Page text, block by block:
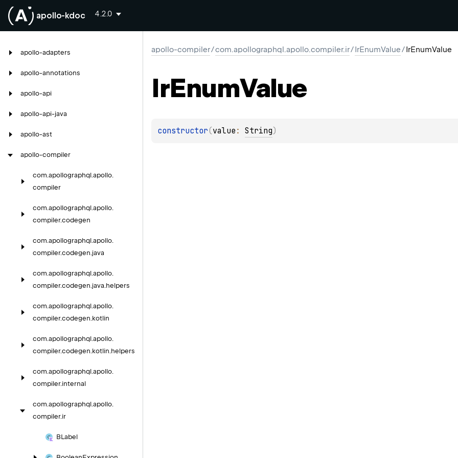
apollo-kdoc 4.2.0
apollo-adapters
apollo-annotations
apollo-api
apollo-api-java
apollo-ast
apollo-compiler
com.apollographql.apollo.
compiler
com.apollographql.apollo.
compiler.codegen
com.apollographql.apollo.
compiler.codegen.java
com.apollographql.apollo.
compiler.codegen.java.helpers
com.apollographql.apollo.
compiler.codegen.kotlin
com.apollographql.apollo.
compiler.codegen.kotlin.helpers
com.apollographql.apollo.
compiler.internal
com.apollographql.apollo.
compiler.ir
BLabel
apollo-compiler/com.apollographql.apollo.compiler.ir/IrEnumValue/IrEnumValue
IrEnumValue
constructor(value : String)